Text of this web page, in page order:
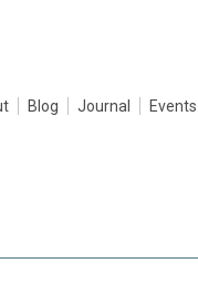
Blog Journal Events